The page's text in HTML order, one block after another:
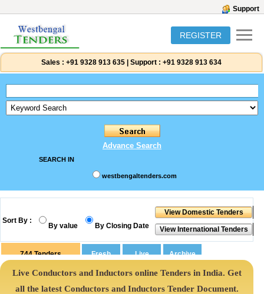
Support
REGISTER
Sales : +91 9328 913 635 Support : +91 9328 913 634
Advance Search
SEARCH IN
westbengaltenders.com
Sort By :
By value By Closing Date
744 Tenders
Live Conductors and Inductors online Tenders in India. Get
all the latest Conductors and Inductors Tender Document.